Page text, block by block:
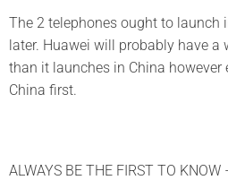
The 2 telephones ought to launch
later. Huawei will probably have a
than it launches in China however
China first.
ALWAYS BE THE FIRST TO KNOW